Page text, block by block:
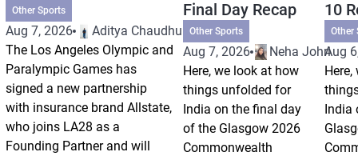
Other Sports
Aug 7, 2026
Aditya Chaudhuri
The Los Angeles Olympic and
Paralympic Games has
signed a new partnership
with insurance brand Allstate,
who joins LA28 as a
Founding Partner and will
Final Day Recap
Other Sports
Aug 7, 2026
Neha Johri
Here, we look at how
things unfolded for
India on the final day
of the Glasgow 2026
Commonwealth
10
Other
Aug
India